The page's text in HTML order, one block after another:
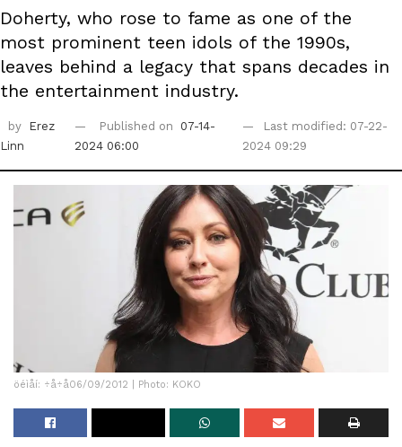
Doherty, who rose to fame as one of the
most prominent teen idols of the 1990s,
leaves behind a legacy that spans decades in
the entertainment industry.
by
Erez
Linn
Published on
07-14-
2024 06:00
Last modified: 07-22-
2024 09:29
öéìåí: ÷å÷å06/09/2012 | Photo: KOKO